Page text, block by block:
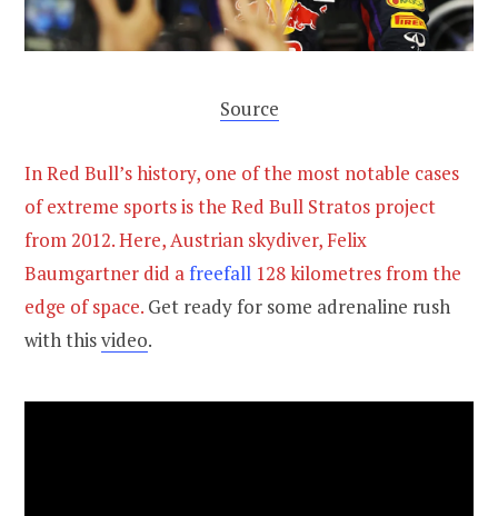
Source
In Red Bull’s history, one of the most notable cases
of extreme sports is the Red Bull Stratos project
from 2012. Here, Austrian skydiver, Felix
Baumgartner did afreefall 128 kilometres from the
edge of space. Get ready for some adrenaline rush
with thisvideo.